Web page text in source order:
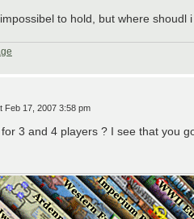
to hold, but where
Feb 17, 2007 3:58 pm
3 and 4 players ? I see that you